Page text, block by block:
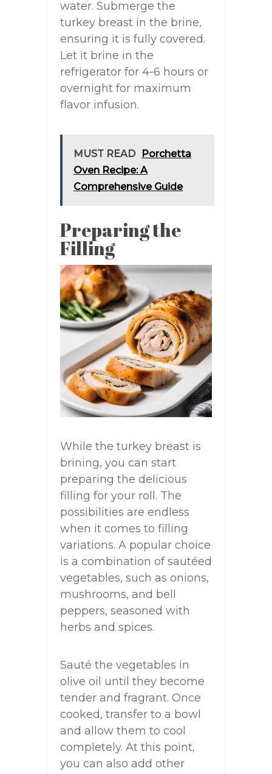
water. Submerge the
turkey breast in the brine,
ensuring it is fully covered.
Let it brine in the
refrigerator for 4-6 hours or
overnight for maximum
flavor infusion.
MUST READ
Porchetta
Oven Recipe: A
Comprehensive Guide
Preparing the
Filling
While the turkey breast is
brining, you can start
preparing the delicious
filling for your roll. The
possibilities are endless
when it comes to filling
variations. A popular choice
is a combination of sautéed
vegetables, such as onions,
mushrooms, and bell
peppers, seasoned with
herbs and spices.
Sauté the vegetables in
olive oil until they become
tender and fragrant. Once
cooked, transfer to a bowl
and allow them to cool
completely. At this point,
you can also add other